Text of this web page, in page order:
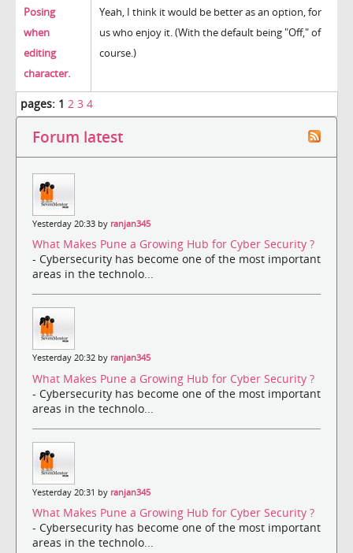
Posing
when
editing
character.
Yeah, I think it would be better as an option, for
us who enjoy it. (With the default being "Off," of
course.)
pages: 1 2 3 4
Forum latest
Yesterday 20:33 by ranjan345
What Makes Pune a Growing Hub for Cyber Security ?
- Cybersecurity has become one of the most important
areas in the technolo...
Yesterday 20:32 by ranjan345
What Makes Pune a Growing Hub for Cyber Security ?
- Cybersecurity has become one of the most important
areas in the technolo...
Yesterday 20:31 by ranjan345
What Makes Pune a Growing Hub for Cyber Security ?
- Cybersecurity has become one of the most important
areas in the technolo...